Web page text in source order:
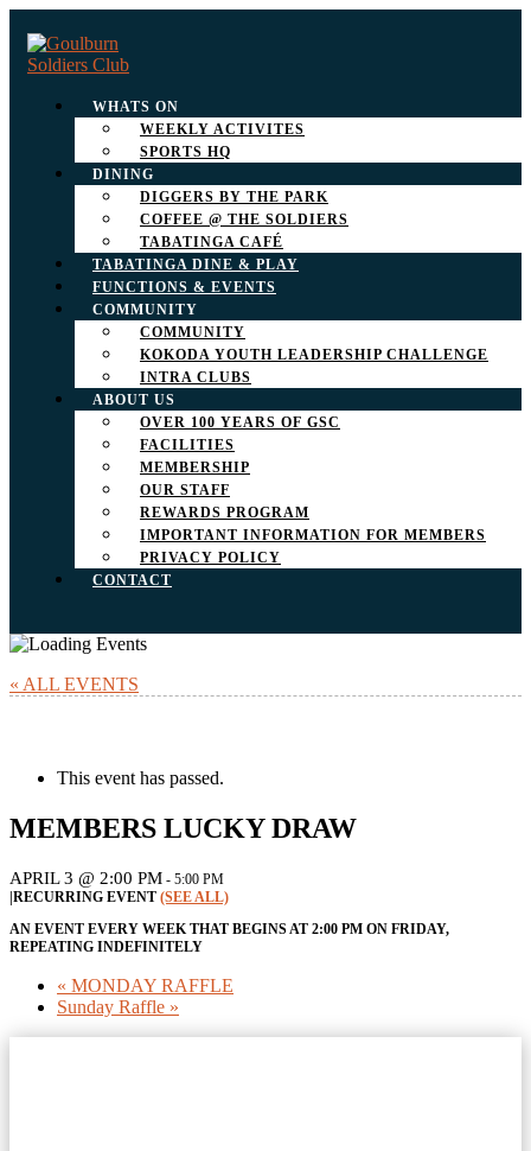
WHATS ON
WEEKLY ACTIVITES
SPORTS HQ
DINING
DIGGERS BY THE PARK
COFFEE @ THE SOLDIERS
TABATINGA CAFÉ
TABATINGA DINE & PLAY
FUNCTIONS & EVENTS
COMMUNITY
COMMUNITY
KOKODA YOUTH LEADERSHIP CHALLENGE
INTRA CLUBS
ABOUT US
OVER 100 YEARS OF GSC
FACILITIES
MEMBERSHIP
OUR STAFF
REWARDS PROGRAM
IMPORTANT INFORMATION FOR MEMBERS
PRIVACY POLICY
CONTACT
« ALL EVENTS
This event has passed.
MEMBERS LUCKY DRAW
APRIL 3 @ 2:00 PM - 5:00 PM
|RECURRING EVENT (SEE ALL)
AN EVENT EVERY WEEK THAT BEGINS AT 2:00 PM ON FRIDAY,
REPEATING INDEFINITELY
« MONDAY RAFFLE
Sunday Raffle »